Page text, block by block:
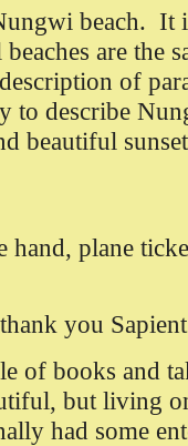
beach. It
are the
of
to describe
beautiful
hand, plane
you
of books and
but living
had some